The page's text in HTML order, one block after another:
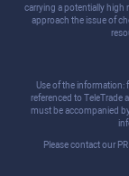
carrying a potentially high
approach the issue of
Use of the information:
referenced to TeleTrade
must be accompanied
Please contact our